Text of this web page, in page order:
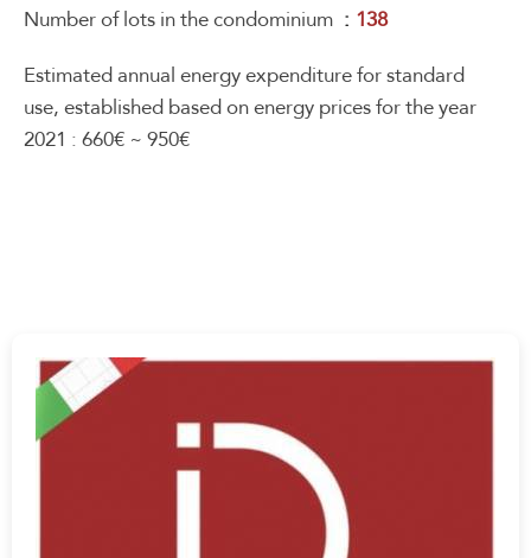
Number of lots in the condominium
138
Estimated annual energy expenditure for standard
use, established based on energy prices for the year
2021 : 660€ ~ 950€